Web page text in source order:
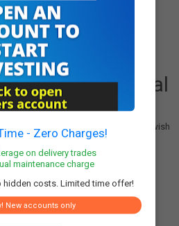
risks that could amplify financial
and disclosure ensures market
shareholding relationships
of Approval
approval (until December 14, 2026)
to seek renewal if the group entities wish
the standard regulatory limits
bound approach allows the RBI to:
of such holdings
condition or risk profile of
with evolving regulatory standards
- Zero Charges!
on delivery trades
maintenance charge
hidden costs. Limited time offer!
New accounts only